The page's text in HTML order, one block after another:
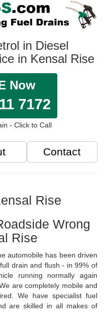
in Diesel
in Kensal Rise
Now
7172
- Click to Call
Contact
Rise
Wrong
Rise
automobile has been driven
drain and flush - in 99% of
running normally again
are completely mobile and
We have specialist fuel
are skilled in all makes of